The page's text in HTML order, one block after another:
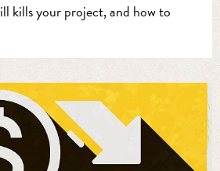
kills your project, and how to